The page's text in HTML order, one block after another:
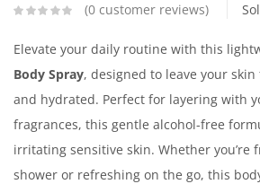
0 customer reviews
Elevate your daily routine with this
Body Spray, designed to leave your
and hydrated. Perfect for layering with
fragrances, this gentle alcohol-free
irritating sensitive skin. Whether you’re
shower or refreshing on the go, this